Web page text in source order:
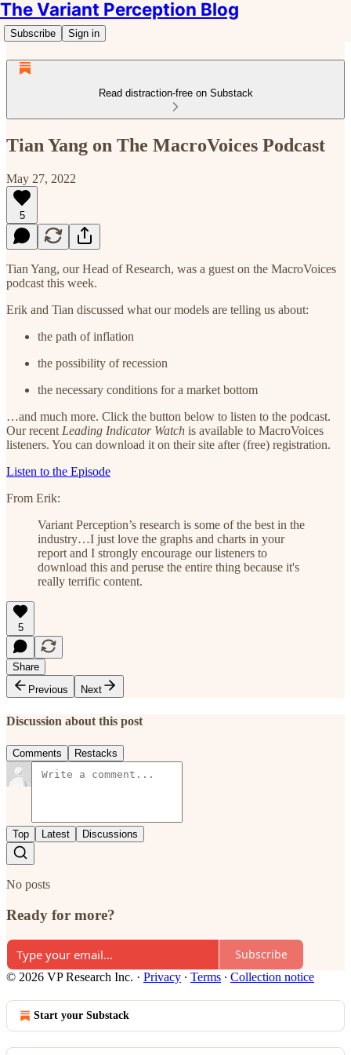
The Variant Perception Blog
Subscribe Sign in
Read distraction-free on Substack
Tian Yang on The MacroVoices Podcast
May 27, 2022
5
Tian Yang, our Head of Research, was a guest on the MacroVoices
podcast this week.
Erik and Tian discussed what our models are telling us about:
the path of inflation
the possibility of recession
the necessary conditions for a market bottom
…and much more. Click the button below to listen to the podcast.
Our recent Leading Indicator Watch is available to MacroVoices
listeners. You can download it on their site after (free) registration.
Listen to the Episode
From Erik:
Variant Perception’s research is some of the best in the
industry…I just love the graphs and charts in your
report and I strongly encourage our listeners to
download this and peruse the entire thing because it's
really terrific content.
5
Share
Previous
Next
Discussion about this post
Comments Restacks
Top Latest Discussions
No posts
Ready for more?
Subscribe
© 2026 VP Research Inc. · Privacy ∙ Terms ∙ Collection notice
Start your Substack